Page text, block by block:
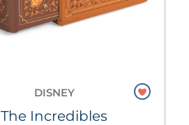
DISNEY
The Incredibles